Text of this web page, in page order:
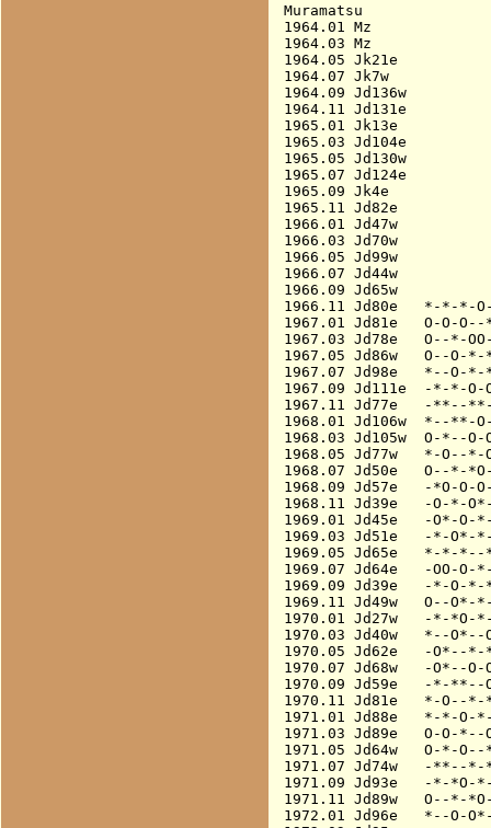
Muramatsu
1964.01 Mz
1964.03 Mz
1964.05 Jk21e
1964.07 Jk7w
1964.09 Jd136w
1964.11 Jd131e
1965.01 Jk13e
1965.03 Jd104e
1965.05 Jd130w
1965.07 Jd124e
1965.09 Jk4e
1965.11 Jd82e
1966.01 Jd47w
1966.03 Jd70w
1966.05 Jd99w
1966.07 Jd44w
1966.09 Jd65w
1966.11 Jd80e   *-*-*-
1967.01 Jd81e   O-O-
1967.03 Jd78e   O--*-
1967.05 Jd86w   O--O-
1967.07 Jd98e   *--O-*-
1967.09 Jd111e  -*-*-O-
1967.11 Jd77e   -**--
1968.01 Jd106w  *--**-
1968.03 Jd105w  O-*--
1968.05 Jd77w   *-O--*-
1968.07 Jd50e   O--*-
1968.09 Jd57e   -*O-O-
1968.11 Jd39e   -O-*-
1969.01 Jd45e   -O*-
1969.03 Jd51e   -*-O*-
1969.05 Jd65e   *-*-*--
1969.07 Jd64e   -OO-
1969.09 Jd39e   -*-O-*-
1969.11 Jd49w   O--O*-
1970.01 Jd27w   -*-*O-
1970.03 Jd40w   *--
1970.05 Jd62e   -O*--*-
1970.07 Jd68w   -O*--
1970.09 Jd59e   -*-
1970.11 Jd81e   *-O--
1971.01 Jd88e   *-*-O-
1971.03 Jd89e   O-O-
1971.05 Jd64w   O-*-
1971.07 Jd74w   -**--
1971.09 Jd93e   -*-*O-
1971.11 Jd89w   O--*-
1972.01 Jd96e   *--O-